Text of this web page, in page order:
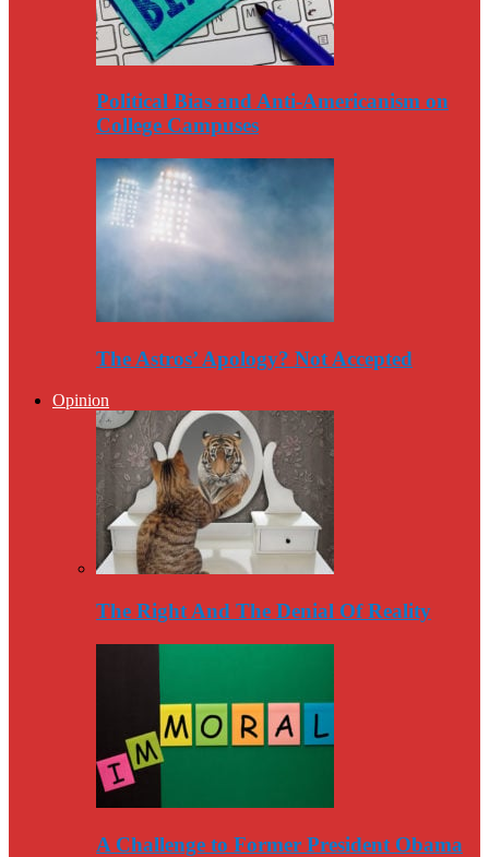
Political Bias and Anti-Americanism on
College Campuses
The Astros’ Apology? Not Accepted
Opinion
The Right And The Denial Of Reality
A Challenge to Former President Obama